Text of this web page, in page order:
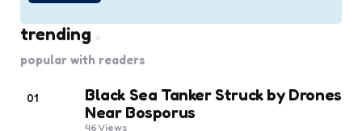
trending
popular with readers
01
Black Sea Tanker Struck by Drones
Near Bosporus
46Views